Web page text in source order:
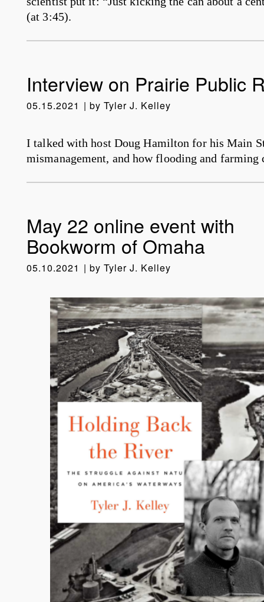
(at 3:45).
Interview on Prairie Public
05.15.2021 by Tyler J. Kelley
I talked with host Doug Hamilton for his Main
mismanagement, and how flooding and
May 22 online event with
Bookworm of Omaha
05.10.2021 by Tyler J. Kelley